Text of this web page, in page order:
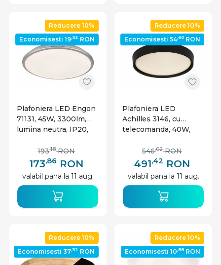
Reducere 10%
Economisesti 19,32 RON
Plafoniera LED Engon
71131, 45W, 3300lm,
lumina neutra, IP20,
173,86 RON
193,18 RON
valabil pana la 11 aug.
Reducere 10%
Economisesti 54,60 RON
Plafoniera LED
Achilles 3146, cu
telecomanda, 40W,
calda+neutra+rece,
IP20, neagra, Rabalux
491,42 RON
546,02 RON
valabil pana la 11 aug.
Reducere 10%
Economisesti 37,32 RON
Reducere 10%
Economisesti 10,88 RON